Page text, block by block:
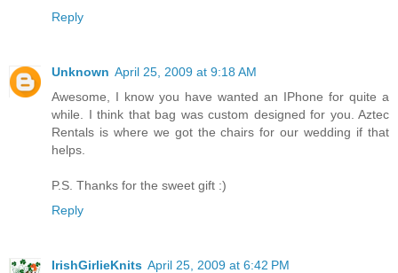
Reply
Unknown April 25, 2009 at 9:18 AM
Awesome, I know you have wanted an IPhone for quite a
while. I think that bag was custom designed for you. Aztec
Rentals is where we got the chairs for our wedding if that
helps.
P.S. Thanks for the sweet gift :)
Reply
IrishGirlieKnits April 25, 2009 at 6:42 PM